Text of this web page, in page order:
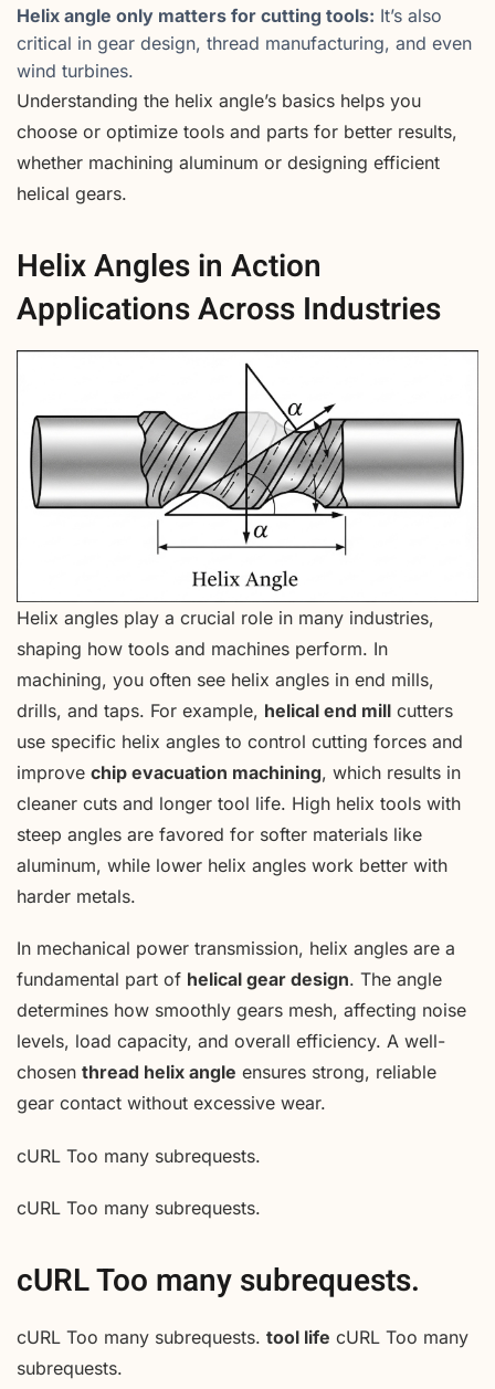
Helix angle only matters for cutting tools: It’s also
critical in gear design, thread manufacturing, and even
wind turbines.
Understanding the helix angle’s basics helps you
choose or optimize tools and parts for better results,
whether machining aluminum or designing efficient
helical gears.
Helix Angles in Action
Applications Across Industries
Helix angles play a crucial role in many industries,
shaping how tools and machines perform. In
machining, you often see helix angles in end mills,
drills, and taps. For example, helical end mill cutters
use specific helix angles to control cutting forces and
improve chip evacuation machining, which results in
cleaner cuts and longer tool life. High helix tools with
steep angles are favored for softer materials like
aluminum, while lower helix angles work better with
harder metals.
In mechanical power transmission, helix angles are a
fundamental part of helical gear design. The angle
determines how smoothly gears mesh, affecting noise
levels, load capacity, and overall efficiency. A well-
chosen thread helix angle ensures strong, reliable
gear contact without excessive wear.
cURL Too many subrequests.
cURL Too many subrequests.
cURL Too many subrequests.
cURL Too many subrequests. tool life cURL Too many
subrequests.